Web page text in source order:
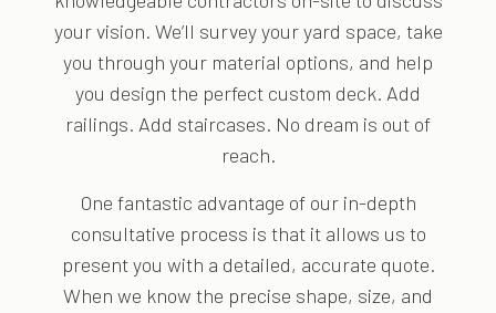
your vision. We’ll survey your yard space, take
you through your material options, and help
you design the perfect custom deck. Add
railings. Add staircases. No dream is out of
reach.
One fantastic advantage of our in-depth
consultative process is that it allows us to
present you with a detailed, accurate quote.
When we know the precise shape, size, and